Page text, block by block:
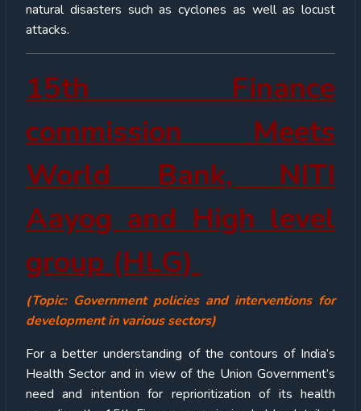
natural disasters such as cyclones as well as locust
attacks.
15thFinance
commission Meets
World Bank, NITI
Aayog and High level
group (HLG)
(Topic: Government policies and interventions for
development in various sectors)
For a better understanding of the contours of India’s
Health Sector and in view of the Union Government’s
need and intention for reprioritization of its health